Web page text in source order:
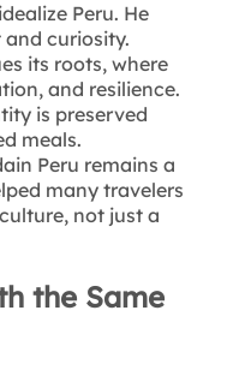
Peru. He
curiosity.
its roots, where
and resilience.
is preserved
meals.
Peru remains a
many travelers
not just a
the Same